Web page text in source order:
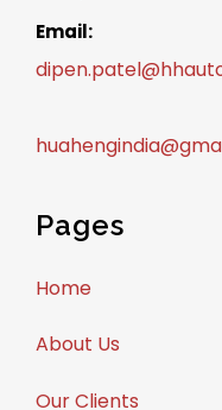
Email:
Pages
Home
About Us
Our Clients